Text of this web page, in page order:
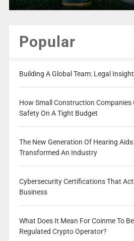
Popular
Building A Global Team: Legal
How Small Construction Companies
Safety On A Tight Budget
The New Generation Of Hearing
Transformed An Industry
Cybersecurity Certifications That
Business
What Does It Mean For Coinme To
Regulated Crypto Operator?